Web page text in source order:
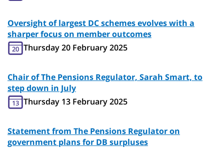
Oversight of largest DC schemes evolves with a
sharper focus on member outcomes
20 Thursday 20 February 2025
Chair of The Pensions Regulator, Sarah Smart, to
step down in July
13 Thursday 13 February 2025
Statement from The Pensions Regulator on
government plans for DB surpluses